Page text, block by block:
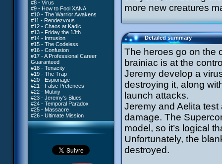
#8 - Virus
#9 - How to Fool XANA
#10 - The Warrior Awakens
#11 - Rendezvous
#12 - Chaos at Kadic
#13 - Friday the 13th
#14 - Intrusion
#15 - The Codeless
#16 - Confusion
#17 - A Professional Career
Guaranteed
#18 - Tenacity
#19 - The Trap
#20 - Espionage
#21 - False Pretences
#22 - Mutiny
#23 - Jeremy's Blues
#24 - Temporal Paradox
#25 - Massacre
#26 - Ultimate Mission
more new creatures
Detailed summary
The heroes go on the
brainiac is at the
Jeremy develop a
destroying it, along
launch attacks.
Jeremy and Aelita
damage. The
model, so it’s logical
Unfortunately, the
destroyed.